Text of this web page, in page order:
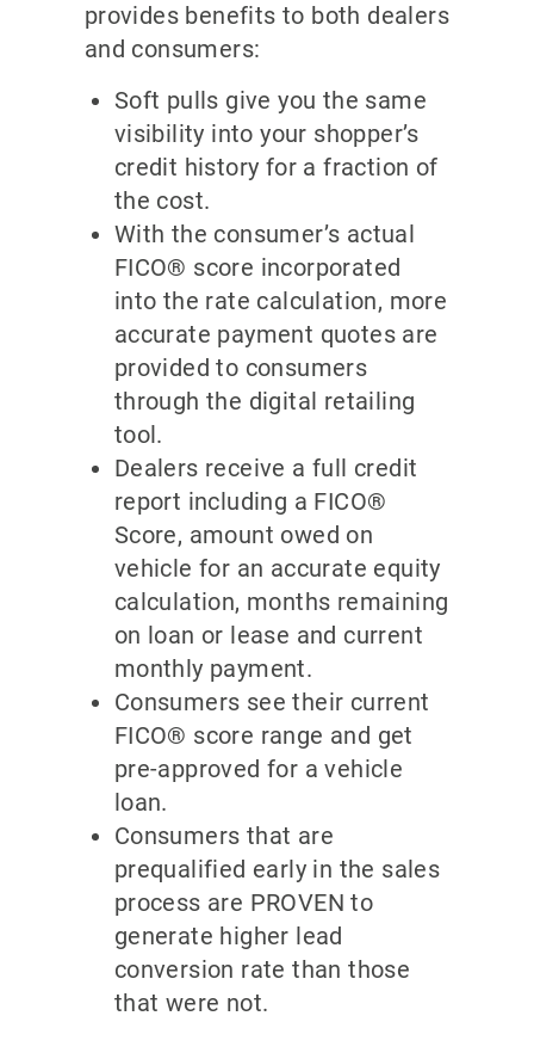
provides benefits to both dealers
and consumers:
Soft pulls give you the same
visibility into your shopper’s
credit history for a fraction of
the cost.
With the consumer’s actual
FICO® score incorporated
into the rate calculation, more
accurate payment quotes are
provided to consumers
through the digital retailing
tool.
Dealers receive a full credit
report including a FICO®
Score, amount owed on
vehicle for an accurate equity
calculation, months remaining
on loan or lease and current
monthly payment.
Consumers see their current
FICO® score range and get
pre-approved for a vehicle
loan.
Consumers that are
prequalified early in the sales
process are PROVEN to
generate higher lead
conversion rate than those
that were not.